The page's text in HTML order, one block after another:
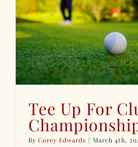
Tee Up For
ByCorey Edwards | March 4th,